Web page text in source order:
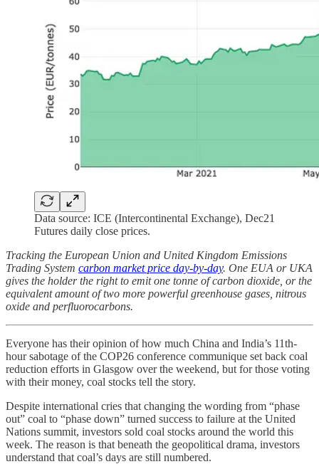
Data source: ICE (Intercontinental Exchange), Dec21
Futures daily close prices.
Tracking the European Union and United Kingdom Emissions
Trading System carbon market price day-by-day. One EUA or UKA
gives the holder the right to emit one tonne of carbon dioxide, or the
equivalent amount of two more powerful greenhouse gases, nitrous
oxide and perfluorocarbons.
Everyone has their opinion of how much China and India’s 11th-
hour sabotage of the COP26 conference communique set back coal
reduction efforts in Glasgow over the weekend, but for those voting
with their money, coal stocks tell the story.
Despite international cries that changing the wording from “phase
out” coal to “phase down” turned success to failure at the United
Nations summit, investors sold coal stocks around the world this
week. The reason is that beneath the geopolitical drama, investors
understand that coal’s days are still numbered.